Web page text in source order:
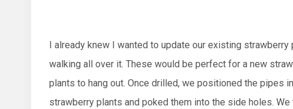
I already knew I wanted to update our existing
walking all over it. These would be perfect for a new
plants to hang out. Once drilled, we positioned the pipes
strawberry plants and poked them into the side holes.